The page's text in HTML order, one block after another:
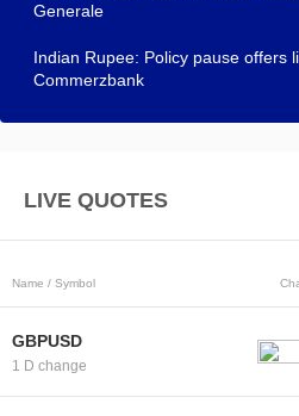
Generale
Indian Rupee: Policy pause offers
Commerzbank
LIVE QUOTES
Name / Symbol
GBPUSD
1 D change